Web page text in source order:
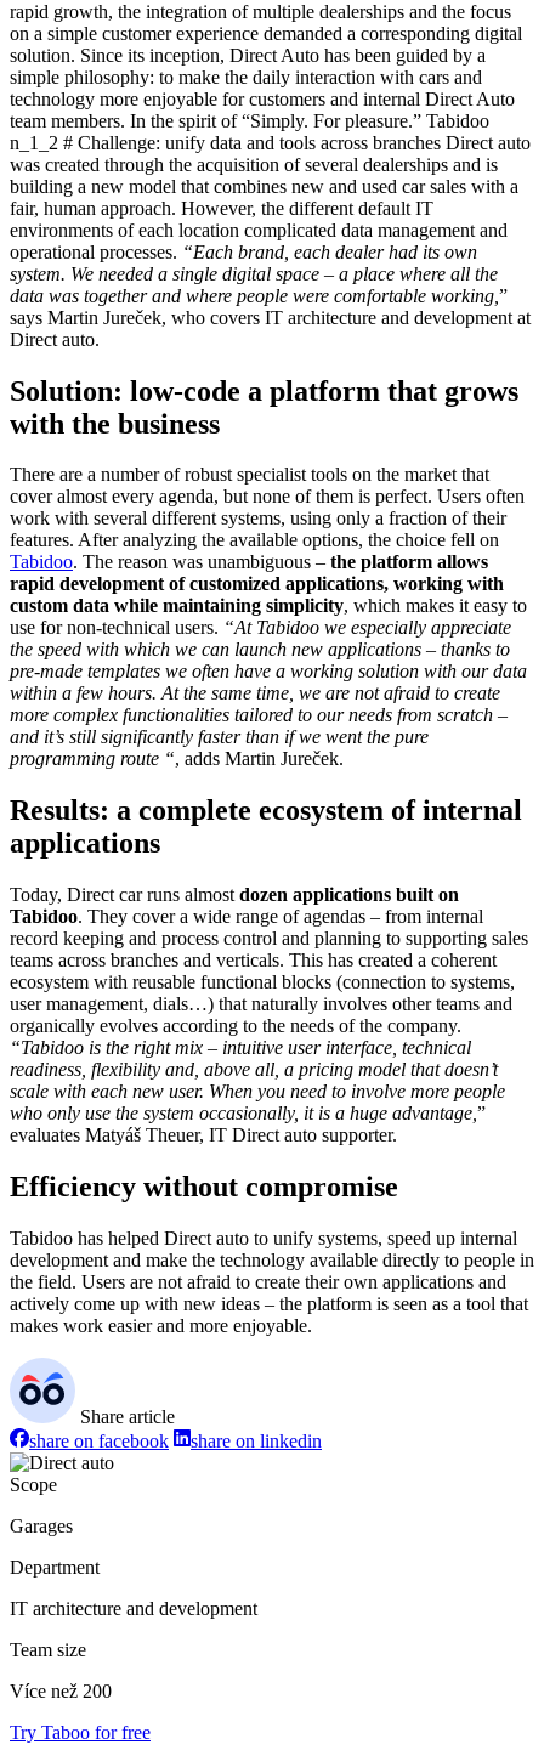
rapid growth, the integration of multiple dealerships and the focus
on a simple customer experience demanded a corresponding digital
solution. Since its inception, Direct Auto has been guided by a
simple philosophy: to make the daily interaction with cars and
technology more enjoyable for customers and internal Direct Auto
team members. In the spirit of “Simply. For pleasure.” Tabidoo
n_1_2 # Challenge: unify data and tools across branches Direct auto
was created through the acquisition of several dealerships and is
building a new model that combines new and used car sales with a
fair, human approach. However, the different default IT
environments of each location complicated data management and
operational processes. “Each brand, each dealer had its own
system. We needed a single digital space – a place where all the
data was together and where people were comfortable working, ”
says Martin Jureček, who covers IT architecture and development at
Direct auto.
Solution: low-code a platform that grows
with the business
There are a number of robust specialist tools on the market that
cover almost every agenda, but none of them is perfect. Users often
work with several different systems, using only a fraction of their
features. After analyzing the available options, the choice fell on
Tabidoo. The reason was unambiguous – the platform allows
rapid development of customized applications, working with
custom data while maintaining simplicity, which makes it easy to
use for non-technical users. “At Tabidoo we especially appreciate
the speed with which we can launch new applications – thanks to
pre-made templates we often have a working solution with our data
within a few hours. At the same time, we are not afraid to create
more complex functionalities tailored to our needs from scratch –
and it’s still significantly faster than if we went the pure
programming route “, adds Martin Jureček.
Results: a complete ecosystem of internal
applications
Today, Direct car runs almost dozen applications built on
Tabidoo. They cover a wide range of agendas – from internal
record keeping and process control and planning to supporting sales
teams across branches and verticals. This has created a coherent
ecosystem with reusable functional blocks (connection to systems,
user management, dials…) that naturally involves other teams and
organically evolves according to the needs of the company.
“Tabidoo is the right mix – intuitive user interface, technical
readiness, flexibility and, above all, a pricing model that doesn’t
scale with each new user. When you need to involve more people
who only use the system occasionally, it is a huge advantage, ”
evaluates Matyáš Theuer, IT Direct auto supporter.
Efficiency without compromise
Tabidoo has helped Direct auto to unify systems, speed up internal
development and make the technology available directly to people in
the field. Users are not afraid to create their own applications and
actively come up with new ideas – the platform is seen as a tool that
makes work easier and more enjoyable.
Share article
share on facebook
share on linkedin
Scope
Garages
Department
IT architecture and development
Team size
Více než 200
Try Taboo for free